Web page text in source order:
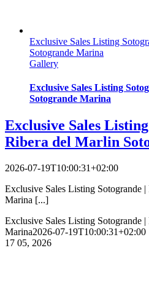
Exclusive Sales Listing
Sotogrande Marina
Gallery
Exclusive Sales Listing
Sotogrande Marina
Exclusive Sales Listing
Ribera del Marlin
2026-07-19T10:00:31+02:00
Exclusive Sales Listing Sotogrande
Marina [...]
Exclusive Sales Listing Sotogrande
Marina2026-07-19T10:00:31+02:00
17 05, 2026